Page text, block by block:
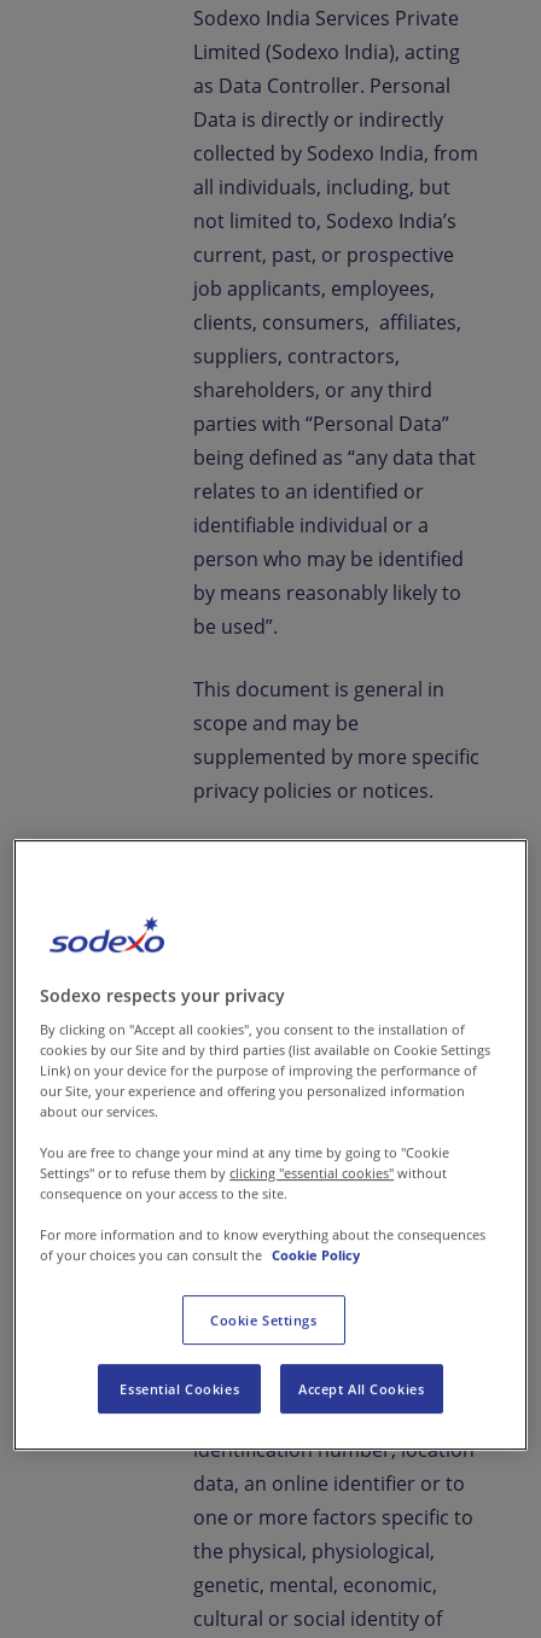
Sodexo India Services Private
Limited (Sodexo India), acting
as Data Controller. Personal
Data is directly or indirectly
collected by Sodexo India, from
all individuals, including, but
not limited to, Sodexo India’s
current, past, or prospective
job applicants, employees,
clients, consumers, affiliates,
suppliers, contractors,
shareholders, or any third
parties with “Personal Data”
being defined as “any data that
relates to an identified or
identifiable individual or a
person who may be identified
by means reasonably likely to
be used”.
This document is general in
scope and may be
supplemented by more specific
privacy policies or notices.
your Personal data on the
website.
“Personal Data”means any
data/information relating to an
person/ individual; an
individual is one who can be
identified, directly or indirectly,
in particular by reference to an
identifier such as a name, an
identification number, location
data, an online identifier or to
one or more factors specific to
the physical, physiological,
genetic, mental, economic,
cultural or social identity of
Sodexo respects your privacy
By clicking on "Accept all cookies", you consent to the installation of
cookies by our Site and by third parties (list available on Cookie Settings
Link) on your device for the purpose of improving the performance of
our Site, your experience and offering you personalized information
about our services.
You are free to change your mind at any time by going to "Cookie
Settings" or to refuse them byclicking "essential cookies" without
consequence on your access to the site.
For more information and to know everything about the consequences
of your choices you can consult the Cookie Policy
Cookie Settings
Essential Cookies Accept All Cookies